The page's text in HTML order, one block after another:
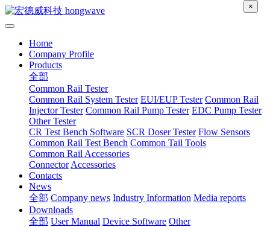
Home
Company Profile
Products
全部
Common Rail Tester
Common Rail System Tester EUI/EUP Tester Common Rail
Injector Tester Common Rail Pump Tester EDC Pump Tester
Other Tester
CR Test Bench Software SCR Doser Tester Flow Sensors
Common Rail Test Bench Common Tail Tools
Common Rail Accessories
Connector Accessories
Contacts
News
全部 Company news Industry Information Media reports
Downloads
全部 User Manual Device Software Other
×